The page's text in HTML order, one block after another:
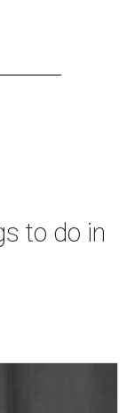
to do in